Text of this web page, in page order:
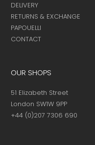
DELIVERY
RETURNS & EXCHANGE
PAPOUELLI
CONTACT
OUR SHOPS
51 Elizabeth Street
London SW1W 9PP
+44 (0)207 7306 690